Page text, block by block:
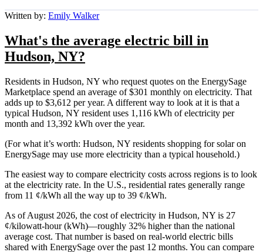
Written by: Emily Walker
What's the average electric bill in
Hudson, NY?
Residents in Hudson, NY who request quotes on the EnergySage
Marketplace spend an average of $301 monthly on electricity. That
adds up to $3,612 per year. A different way to look at it is that a
typical Hudson, NY resident uses 1,116 kWh of electricity per
month and 13,392 kWh over the year.
(For what it’s worth: Hudson, NY residents shopping for solar on
EnergySage may use more electricity than a typical household.)
The easiest way to compare electricity costs across regions is to look
at the electricity rate. In the U.S., residential rates generally range
from 11 ¢/kWh all the way up to 39 ¢/kWh.
As of August 2026, the cost of electricity in Hudson, NY is 27
¢/kilowatt-hour (kWh)—roughly 32% higher than the national
average cost. That number is based on real-world electric bills
shared with EnergySage over the past 12 months. You can compare